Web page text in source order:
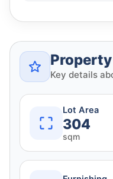
Key details
Lot Area
304
sqm